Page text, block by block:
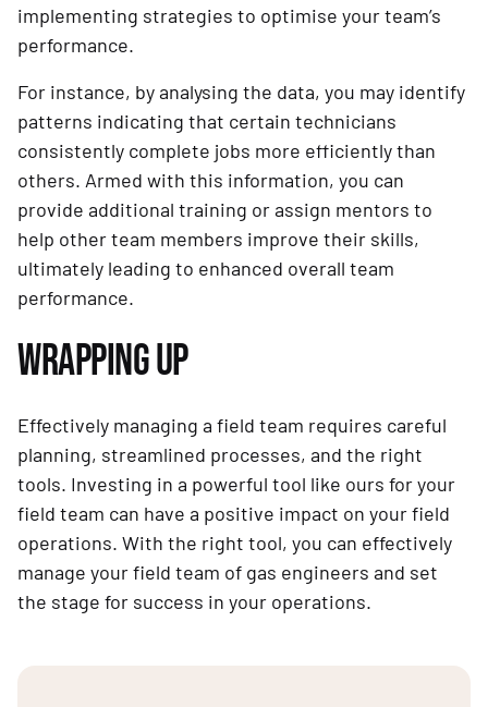
implementing strategies to optimise your team’s
performance.
For instance, by analysing the data, you may identify
patterns indicating that certain technicians
consistently complete jobs more efficiently than
others. Armed with this information, you can
provide additional training or assign mentors to
help other team members improve their skills,
ultimately leading to enhanced overall team
performance.
WRAPPING UP
Effectively managing a field team requires careful
planning, streamlined processes, and the right
tools. Investing in a powerful tool like ours for your
field team can have a positive impact on your field
operations. With the right tool, you can effectively
manage your field team of gas engineers and set
the stage for success in your operations.